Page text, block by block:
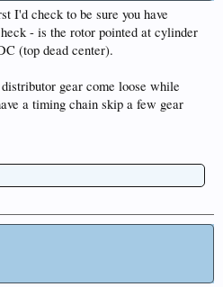
I'd check to be sure you have
- is the rotor pointed at cylinder
(top dead center).
gear come loose while
a timing chain skip a few gear